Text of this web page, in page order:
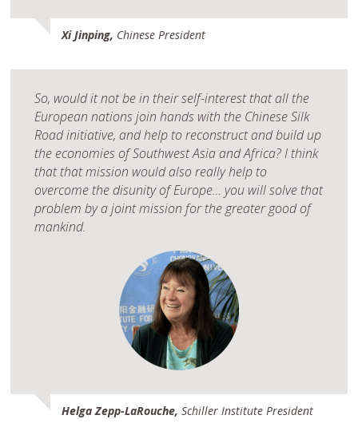
Xi Jinping, Chinese President
So, would it not be in their self-interest that all the
European nations join hands with the Chinese Silk
Road initiative, and help to reconstruct and build up
the economies of Southwest Asia and Africa? I think
that that mission would also really help to
overcome the disunity of Europe… you will solve that
problem by a joint mission for the greater good of
mankind.
Helga Zepp-LaRouche,Schiller Institute President